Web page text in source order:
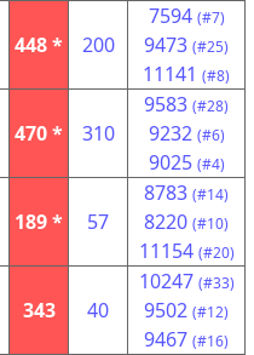
448 * 200
7594 (#7)
9473 (#25)
11141 (#8)
470 * 310
9583 (#28)
9232 (#6)
9025 (#4)
189 * 57
8783 (#14)
8220 (#10)
11154 (#20)
343 40
10247 (#33)
9502 (#12)
9467 (#16)